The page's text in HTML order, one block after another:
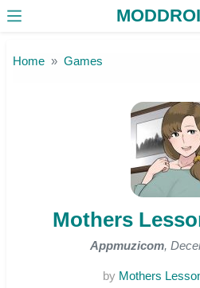
Home Games
Mothers
Appmuzicom,
by Mothers